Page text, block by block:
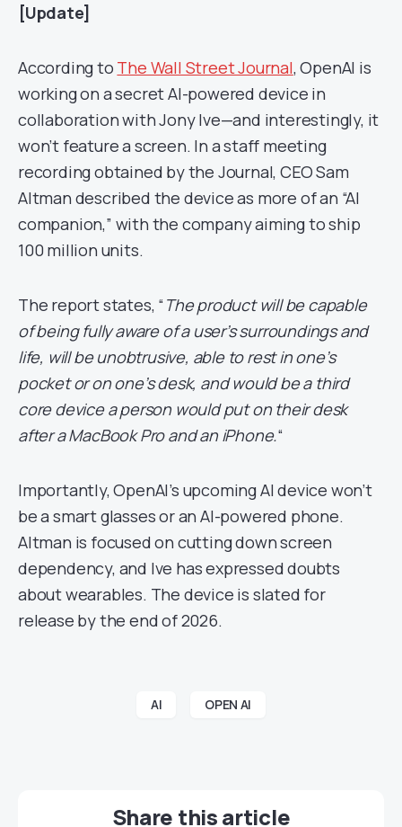
[Update]
According to The Wall Street Journal, OpenAI is
working on a secret AI-powered device in
collaboration with Jony Ive—and interestingly, it
won’t feature a screen. In a staff meeting
recording obtained by the Journal, CEO Sam
Altman described the device as more of an “AI
companion,” with the company aiming to ship
100 million units.
The report states, “ The product will be capable
of being fully aware of a user’s surroundings and
life, will be unobtrusive, able to rest in one’s
pocket or on one’s desk, and would be a third
core device a person would put on their desk
after a MacBook Pro and an iPhone.“
Importantly, OpenAI’s upcoming AI device won’t
be a smart glasses or an AI-powered phone.
Altman is focused on cutting down screen
dependency, and Ive has expressed doubts
about wearables. The device is slated for
release by the end of 2026.
AI OPEN AI
Share this article